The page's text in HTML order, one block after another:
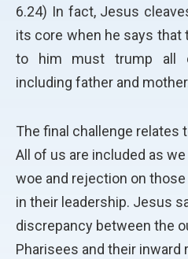
6.24) In fact, Jesus
its core when he says that
to him must trump all
including father and
The final challenge relates
All of us are included as
woe and rejection on
in their leadership. Jesus
discrepancy between the
Pharisees and their inward